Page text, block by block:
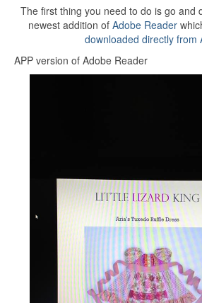
The first thing you need to do is go and
newest addition of Adobe Reader
downloaded directly from
APP version of Adobe Reader